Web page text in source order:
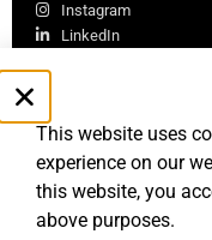
Instagram
LinkedIn
This website uses
experience on our
this website, you
above purposes.